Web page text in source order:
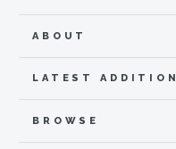
ABOUT
LATEST ADDITION
BROWSE